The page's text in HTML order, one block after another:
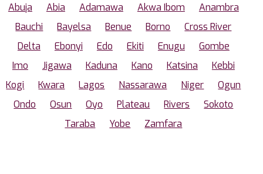
Abuja Abia Adamawa Akwa Ibom
Anambra
Bauchi
Bayelsa Benue Borno
Cross River
Delta
Ebonyi Edo Ekiti Enugu
Gombe
Imo
Jigawa Kaduna Kano Katsina
Kebbi
Kogi
Kwara Lagos Nassarawa Niger
Ogun
Ondo
Osun Oyo Plateau Rivers
Sokoto
Taraba
Yobe Zamfara